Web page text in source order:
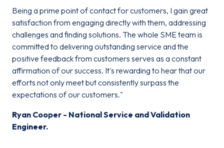
Being a prime point of contact for customers, I gain great
satisfaction from engaging directly with them, addressing
challenges and finding solutions. The whole SME team is
committed to delivering outstanding service and the
positive feedback from customers serves as a constant
affirmation of our success. It's rewarding to hear that our
efforts not only meet but consistently surpass the
expectations of our customers."
Ryan Cooper - National Service and Validation
Engineer.